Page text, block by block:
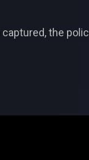
the